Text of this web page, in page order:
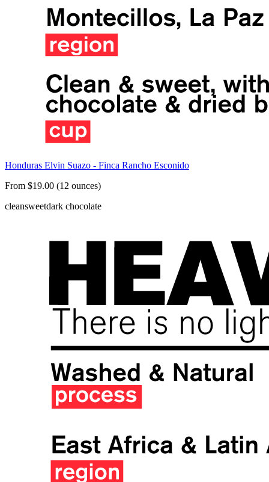
Honduras Elvin Suazo - Finca Rancho Esconido
From $19.00 (12 ounces)
cleansweetdark chocolate